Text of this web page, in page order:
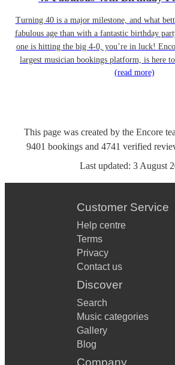
Turning 40 is a major milestone, and what
fabulous age than with a fantastic birthday
one is hitting the big 4-0, you’re in luck!
largest musician bookings platform, is here
(read more)
This page was created by the Encore
9401 bookings and 4741 verified
Last updated: 3 August
Customer Service
Help centre
Terms
Privacy
Contact us
Discover
Search
Music categories
Gallery
Blog
Company